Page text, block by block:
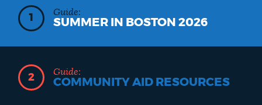
1
Guide:
SUMMER IN BOSTON 2026
2
Guide:
COMMUNITY AID RESOURCES